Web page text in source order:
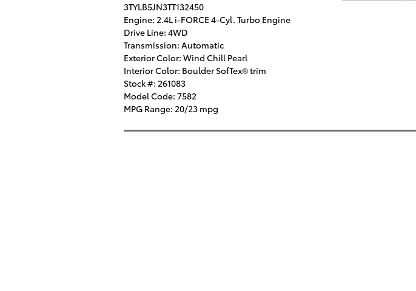
3TYLB5JN3TT132450
Engine: 2.4L i-FORCE 4-Cyl. Turbo Engine
Drive Line: 4WD
Transmission: Automatic
Exterior Color: Wind Chill Pearl
Interior Color: Boulder SofTex® trim
Stock #: 261083
Model Code: 7582
MPG Range: 20/23 mpg